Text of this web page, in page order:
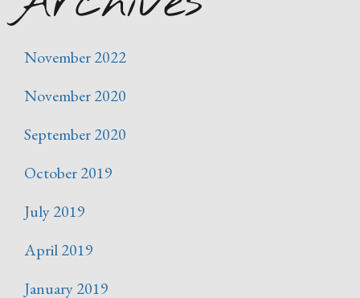
November 2022
November 2020
September 2020
October 2019
July 2019
April 2019
January 2019